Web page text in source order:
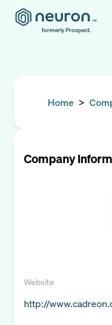
formerly Prospect.
Home >
Company
Website
http://